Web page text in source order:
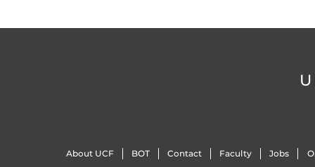
About UCF BOT Contact Faculty Jobs